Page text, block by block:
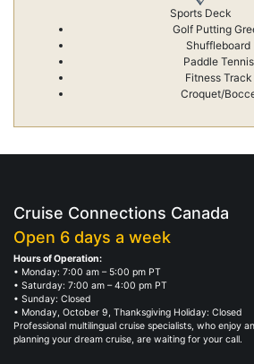
Sports Deck
Golf Putting
Shuffleboard
Paddle Tennis
Fitness Track
Croquet/
Cruise Connections Canada
Open 6 days a week
Hours of Operation:
• Monday: 7:00 am – 5:00 pm PT
• Saturday: 7:00 am – 4:00 pm PT
• Sunday: Closed
• Monday, October 9, Thanksgiving Holiday: Closed
Professional multilingual cruise specialists, who enjoy
planning your dream cruise, are waiting for your call.